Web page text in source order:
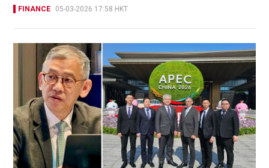
FINANCE 05-03-2026 17:58 HKT